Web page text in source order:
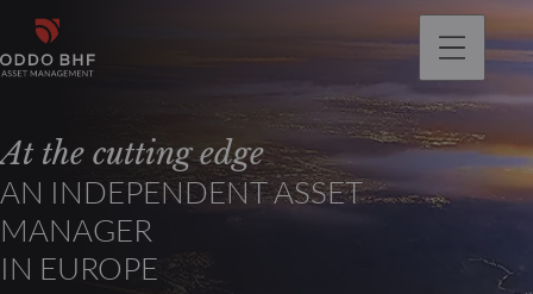
At the cutting edge
AN INDEPENDENT ASSET
MANAGER
IN EUROPE